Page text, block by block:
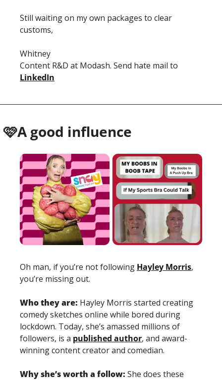
Still waiting on my own packages to clear
customs,
Whitney
LinkedIn
🩷A good influence
Oh man, if you’re not following Hayley Morris,
you’re missing out.
Who they are: Hayley Morris started creating
comedy sketches online while bored during
lockdown. Today, she’s amassed millions of
followers, is a published author, and award-
winning content creator and comedian.
Why she’s worth a follow: She does these